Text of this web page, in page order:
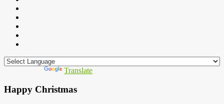
Translate
Happy Christmas